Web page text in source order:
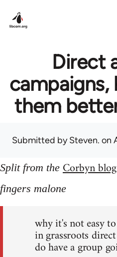
Direct
campaigns,
them
Submitted bySteven. on
Split from the Corbyn
fingers malone
why it's not easy
in grassroots
do have a group